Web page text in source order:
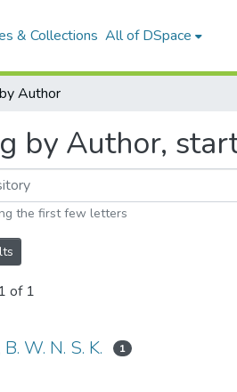
& Collections All of DSpace
Author
by Author,
the first few letters
of 1
W. N. S. K. 1